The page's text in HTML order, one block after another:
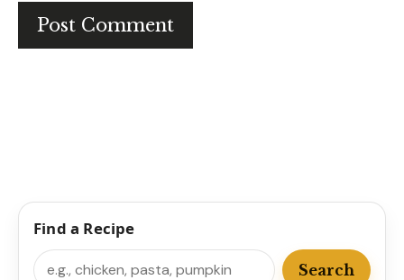
Find a Recipe
Search
Search